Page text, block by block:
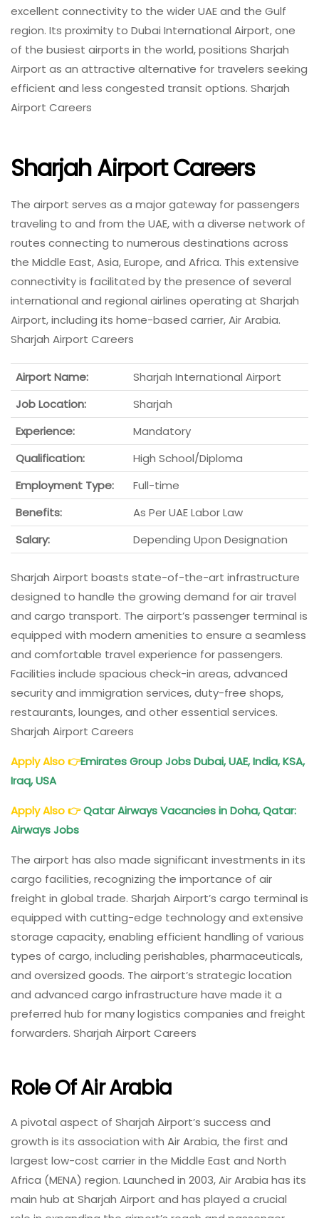
excellent connectivity to the wider UAE and the Gulf
region. Its proximity to Dubai International Airport, one
of the busiest airports in the world, positions Sharjah
Airport as an attractive alternative for travelers seeking
efficient and less congested transit options. Sharjah
Airport Careers
Sharjah Airport Careers
The airport serves as a major gateway for passengers
traveling to and from the UAE, with a diverse network of
routes connecting to numerous destinations across
the Middle East, Asia, Europe, and Africa. This extensive
connectivity is facilitated by the presence of several
international and regional airlines operating at Sharjah
Airport, including its home-based carrier, Air Arabia.
Sharjah Airport Careers
Airport Name:
Sharjah International Airport
Job Location:
Sharjah
Experience:
Mandatory
Qualification:
High School/Diploma
Employment Type:
Full-time
Benefits:
As Per UAE Labor Law
Salary:
Depending Upon Designation
Sharjah Airport boasts state-of-the-art infrastructure
designed to handle the growing demand for air travel
and cargo transport. The airport’s passenger terminal is
equipped with modern amenities to ensure a seamless
and comfortable travel experience for passengers.
Facilities include spacious check-in areas, advanced
security and immigration services, duty-free shops,
restaurants, lounges, and other essential services.
Sharjah Airport Careers
Apply Also👉Emirates Group Jobs Dubai, UAE, India, KSA,
Iraq, USA
Apply Also👉Qatar Airways Vacancies in Doha, Qatar:
Airways Jobs
The airport has also made significant investments in its
cargo facilities, recognizing the importance of air
freight in global trade. Sharjah Airport’s cargo terminal is
equipped with cutting-edge technology and extensive
storage capacity, enabling efficient handling of various
types of cargo, including perishables, pharmaceuticals,
and oversized goods. The airport’s strategic location
and advanced cargo infrastructure have made it a
preferred hub for many logistics companies and freight
forwarders. Sharjah Airport Careers
Role Of Air Arabia
A pivotal aspect of Sharjah Airport’s success and
growth is its association with Air Arabia, the first and
largest low-cost carrier in the Middle East and North
Africa (MENA) region. Launched in 2003, Air Arabia has its
main hub at Sharjah Airport and has played a crucial